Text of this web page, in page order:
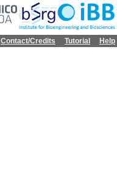
Contact/Credits Tutorial Help